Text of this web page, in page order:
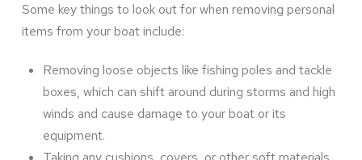
Some key things to look out for when removing personal
items from your boat include:
Removing loose objects like fishing poles and tackle
boxes, which can shift around during storms and high
winds and cause damage to your boat or its
equipment.